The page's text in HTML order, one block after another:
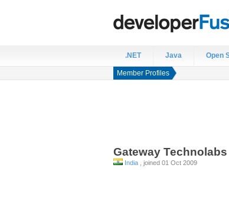
.NET Java Open
Member Profiles
Gateway Technolabs
India , joined 01 Oct 2009